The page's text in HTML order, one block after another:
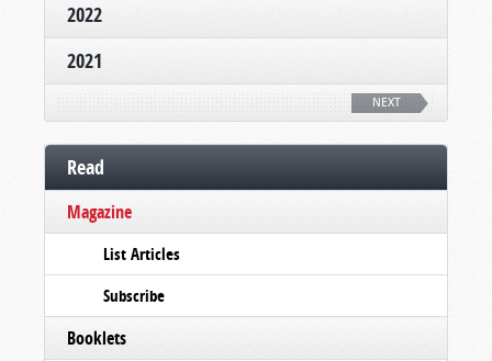
2022
2021
NEXT
Read
Magazine
List Articles
Subscribe
Booklets